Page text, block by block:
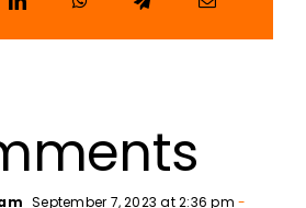
September 7, 2023 at 2:36 pm -